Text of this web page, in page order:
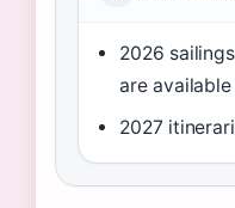
2026
are
2027